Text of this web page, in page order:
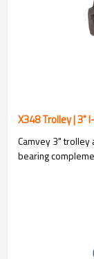
X348 Trolley | 3"
Camvey 3"
bearing